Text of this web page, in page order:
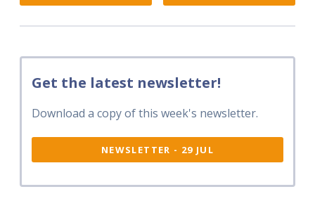
Get the latest newsletter!
Download a copy of this week's newsletter.
NEWSLETTER - 29 JUL